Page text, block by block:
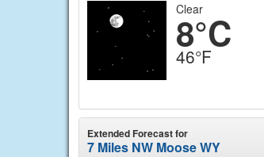
Clear
8°C
46°F
Extended Forecast for
7 Miles NW Moose WY